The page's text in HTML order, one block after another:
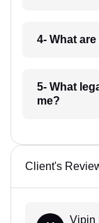
4- What
5- What
me?
Client's
Vipin